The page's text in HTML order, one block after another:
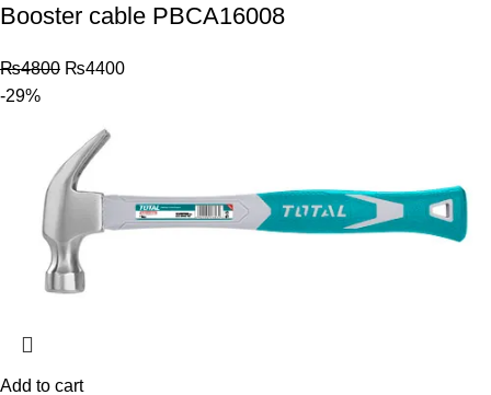
Booster cable PBCA16008
₨4800 ₨4400
-29%
Add to cart